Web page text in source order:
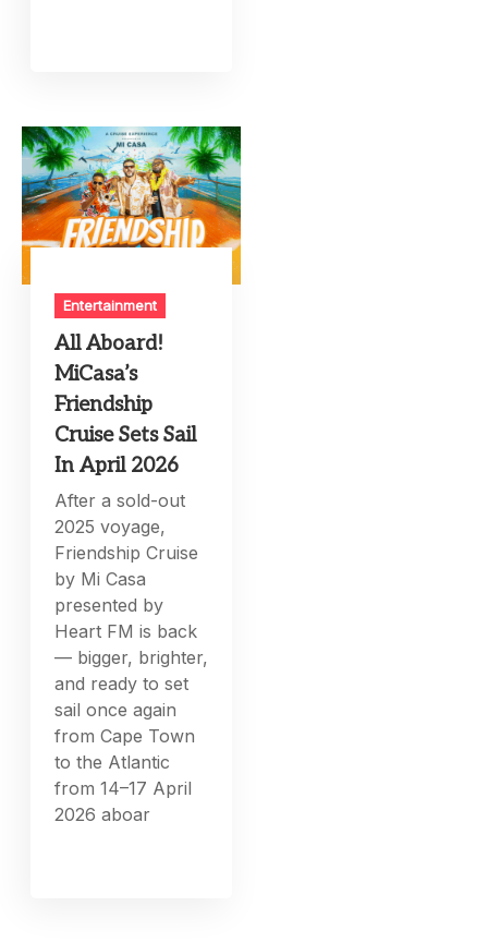
Entertainment
All Aboard!
MiCasa’s
Friendship
Cruise Sets Sail
In April 2026
After a sold-out
2025 voyage,
Friendship Cruise
by Mi Casa
presented by
Heart FM is back
— bigger, brighter,
and ready to set
sail once again
from Cape Town
to the Atlantic
from 14–17 April
2026 aboar